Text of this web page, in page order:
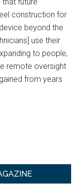
construction for
beyond the
use their
to people,
remote oversight
from years